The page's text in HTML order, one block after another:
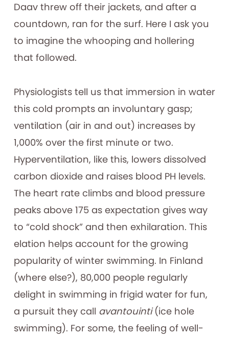
Daav threw off their jackets, and after a
countdown, ran for the surf. Here I ask you
to imagine the whooping and hollering
that followed.
Physiologists tell us that immersion in water
this cold prompts an involuntary gasp;
ventilation (air in and out) increases by
1,000% over the first minute or two.
Hyperventilation, like this, lowers dissolved
carbon dioxide and raises blood PH levels.
The heart rate climbs and blood pressure
peaks above 175 as expectation gives way
to “cold shock” and then exhilaration. This
elation helps account for the growing
popularity of winter swimming. In Finland
(where else?), 80,000 people regularly
delight in swimming in frigid water for fun,
a pursuit they call avantouinti(ice hole
swimming). For some, the feeling of well-